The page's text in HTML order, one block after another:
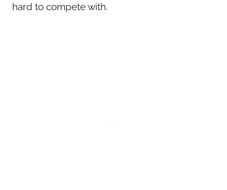
hard to compete with.